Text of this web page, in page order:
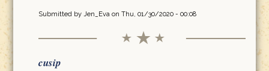
Submitted by Jen_Evaon Thu, 01/30/2020 - 00:08
cusip